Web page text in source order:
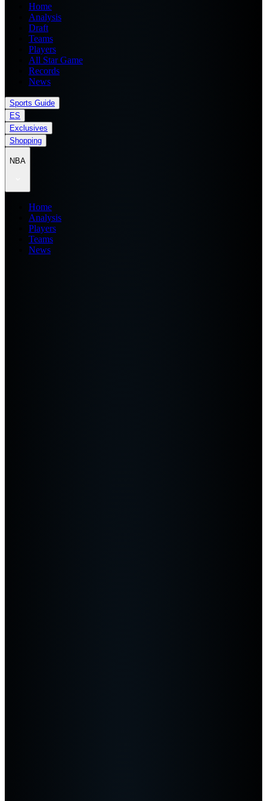
Home
Analysis
Draft
Teams
Players
All Star Game
Records
News
Sports Guide
ES
Exclusives
Shopping
NBA
Home
Analysis
Players
Teams
News